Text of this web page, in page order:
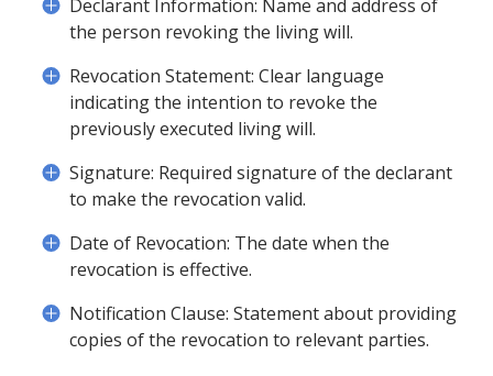
Declarant Information: Name and address of
the person revoking the living will.
Revocation Statement: Clear language
indicating the intention to revoke the
previously executed living will.
Signature: Required signature of the declarant
to make the revocation valid.
Date of Revocation: The date when the
revocation is effective.
Notification Clause: Statement about providing
copies of the revocation to relevant parties.